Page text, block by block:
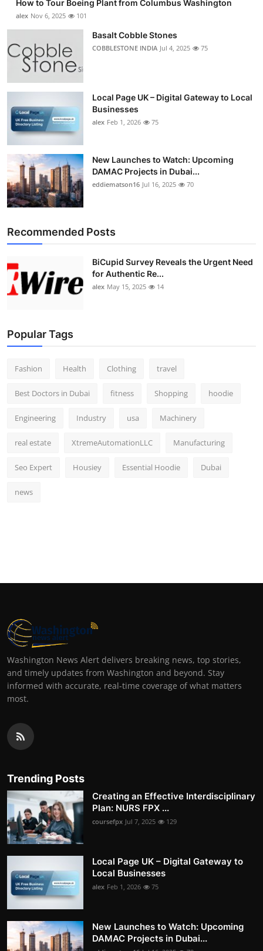
How to Tour Boeing Plant from Columbus Washington
alex Nov 6, 2025 101
Basalt Cobble Stones
COBBLESTONE INDIA Jul 4, 2025 75
Local Page UK – Digital Gateway to Local
Businesses
alex Feb 1, 2026 75
New Launches to Watch: Upcoming
DAMAC Projects in Dubai...
eddiematson16 Jul 16, 2025 70
Recommended Posts
BiCupid Survey Reveals the Urgent Need
for Authentic Re...
alex May 15, 2025 14
Popular Tags
Fashion Health Clothing travel
Best Doctors in Dubai fitness Shopping hoodie
Engineering Industry usa Machinery
real estate XtremeAutomationLLC Manufacturing
Seo Expert Housiey Essential Hoodie Dubai
news
Washington News Alert delivers breaking news, top stories,
and timely updates from Washington and beyond. Stay
informed with accurate, real-time coverage of what matters
most.
Trending Posts
Creating an Effective Interdisciplinary
Plan: NURS FPX ...
coursefpx Jul 7, 2025 129
Local Page UK – Digital Gateway to
Local Businesses
alex Feb 1, 2026 75
New Launches to Watch: Upcoming
DAMAC Projects in Dubai...